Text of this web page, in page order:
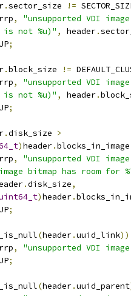
.sector_size !=
,
"unsupported VDI
is not %u)" , header.
;
.block_size !=
,
"unsupported VDI
is not %u)" , header.
;
.disk_size >
)header.
,
"unsupported VDI
bitmap has room for
.disk_size,
)header.
;
(header.uuid_link))
,
"unsupported VDI
;
(header.uuid_parent